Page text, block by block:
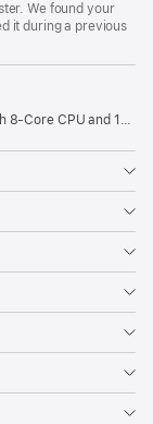
We found your
it during a previous
10-Core GPU - Yellow